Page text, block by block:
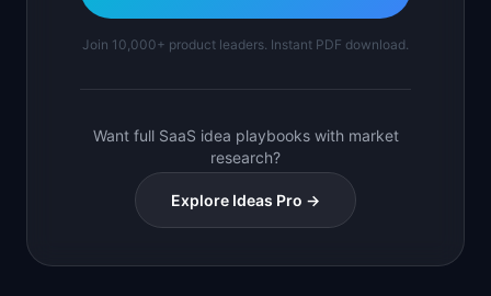
Join 10,000+ product leaders. Instant PDF download.
Want full SaaS idea playbooks with market
research?
Explore Ideas Pro →